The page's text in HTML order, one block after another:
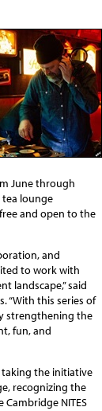
June through
tea lounge
and open to the
and
to work with
landscape,” said
“With this series of
strengthening the
fun, and
taking the initiative
recognizing the
Cambridge NITES